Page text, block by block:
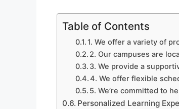
Table of Contents
1. We offer a variety of
2. Our campuses are
3. We provide a
4. We offer flexible
5. We’re committed to
Personalized Learning